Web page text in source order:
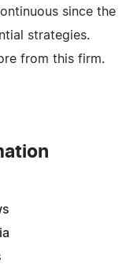
since the
strategies.
from this firm.